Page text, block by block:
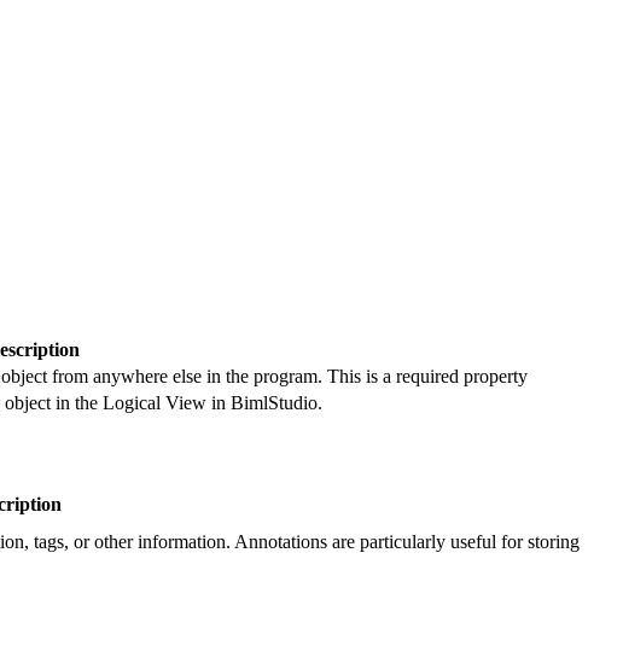
from anywhere else in the program. This is a required property
object in the Logical View in BimlStudio.
tags, or other information. Annotations are particularly useful for storing